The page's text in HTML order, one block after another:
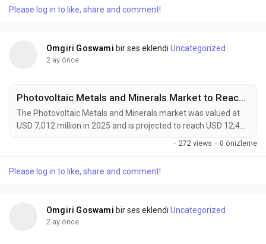
medicine, and rising adoption of lightweight bio-based
Please log in to like, share and comment!
Omgiri Goswami bir ses eklendi Uncategorized
2 ay önce
Photovoltaic Metals and Minerals Market to Reach USD 12,400 Million by 2034 Amid Rising Solar Module Efficiency Demand
The Photovoltaic Metals and Minerals market was valued at
USD 7,012 million in 2025 and is projected to reach USD 12,400
million by 2034, growing at a CAGR of 6.6% during the forecast
technologies, and increasing investments in renewable energy
· 272 views · 0 önizleme
Please log in to like, share and comment!
Omgiri Goswami bir ses eklendi Uncategorized
2 ay önce